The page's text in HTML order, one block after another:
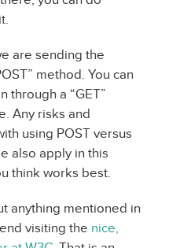
are sending the
method. You can
through a “GET”
Any risks and
using POST versus
also apply in this
think works best.
anything mentioned in
visiting the nice,